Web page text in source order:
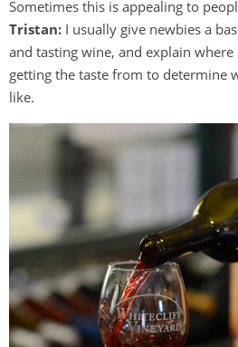
Sometimes this is appealing to
Tristan: I usually give newbies a
and tasting wine, and explain
getting the taste from to determine
like.